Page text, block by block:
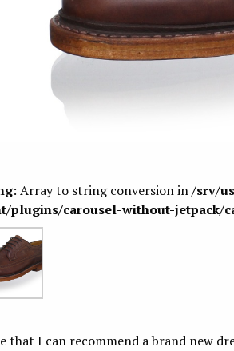
: Array to string conversion in/srv/
plugins/carousel-without-jetpack/
that I can recommend a brand new